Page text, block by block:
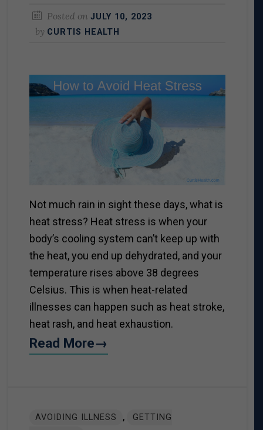
Posted on JULY 10, 2023
by CURTIS HEALTH
Not much rain in sight these days, what is
heat stress? Heat stress is when your
body’s cooling system can’t keep up with
the heat, you end up dehydrated, and your
temperature rises above 38 degrees
Celsius. This is when heat-related
illnesses can happen such as heat stroke,
heat rash, and heat exhaustion.
Read More→
AVOIDING ILLNESS ,
GETTING